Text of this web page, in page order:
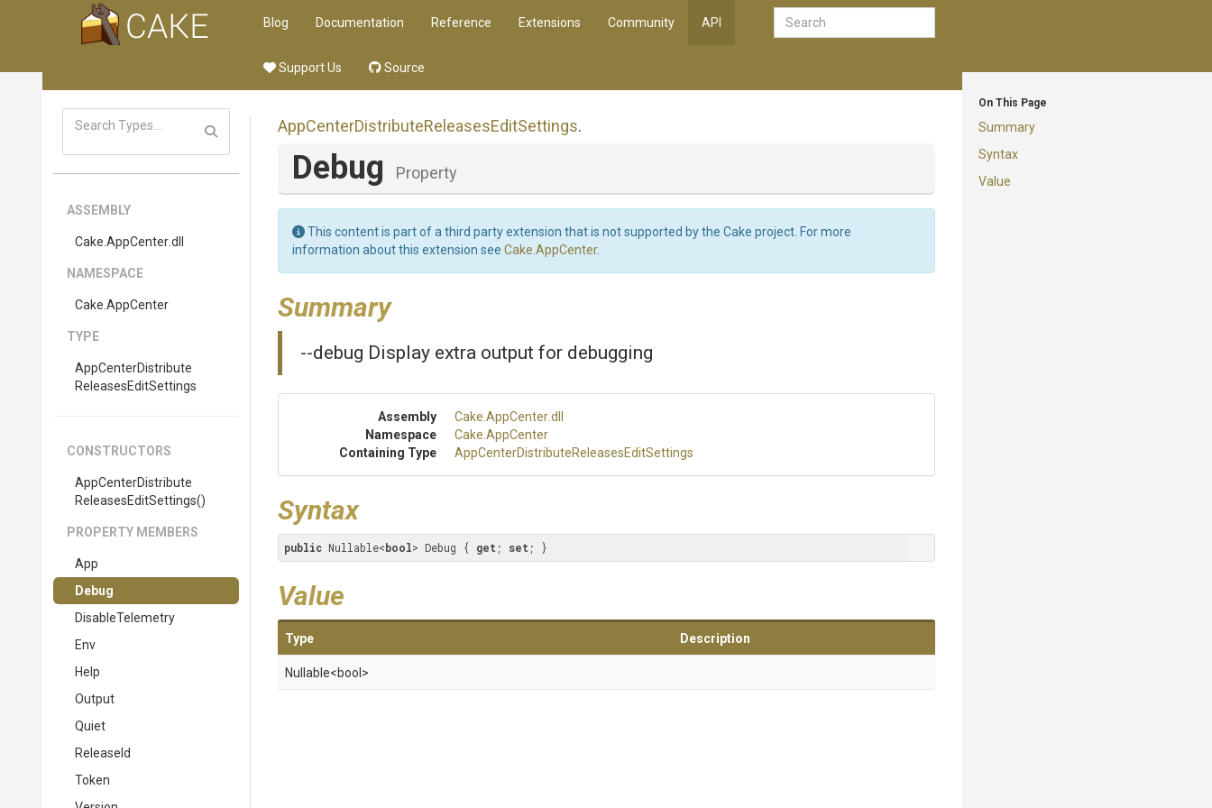
Blog Documentation Reference Extensions Community API
Support Us Source
On This Page
Summary
Syntax
Value
ASSEMBLY
Cake .AppCenter.dll
NAMESPACE
Cake .AppCenter
TYPE
AppCenterDistribute
ReleasesEditSettings
CONSTRUCTORS
AppCenterDistribute
ReleasesEditSettings()
PROPERTY MEMBERS
App
Debug
DisableTelemetry
Env
Help
Output
Quiet
ReleaseId
Token
AppCenterDistributeReleasesEditSettings.
Debug Property
This content is part of a third party extension that is not supported by the Cake project. For more
information about this extension see Cake.AppCenter.
Summary
--debug Display extra output for debugging
Assembly Cake .AppCenter.dll
Namespace
Cake .AppCenter
Containing Type
AppCenterDistributeReleasesEditSettings
Syntax
public Nullable<bool> Debug { get ; set ; }
Value
Type Description
Nullable<bool>